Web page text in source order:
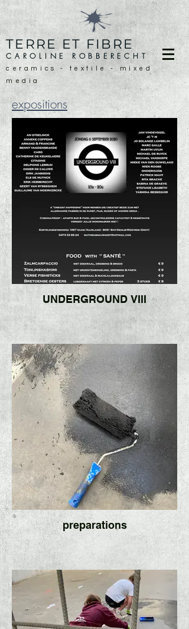
TERRE ET FIBRE
CAROLINE ROBBERECHT
ceramics - textile - mixed
media
expositions
UNDERGROUND VIII
preparations